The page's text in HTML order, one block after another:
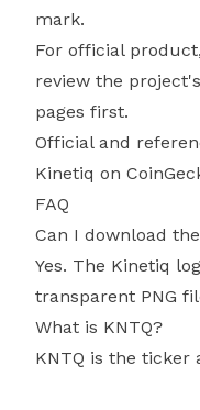
mark.
For official
review the
pages first.
Official and
Kinetiq on
FAQ
Can I download
Yes. The Kinetiq
transparent PNG
What is KNTQ?
KNTQ is the ticker